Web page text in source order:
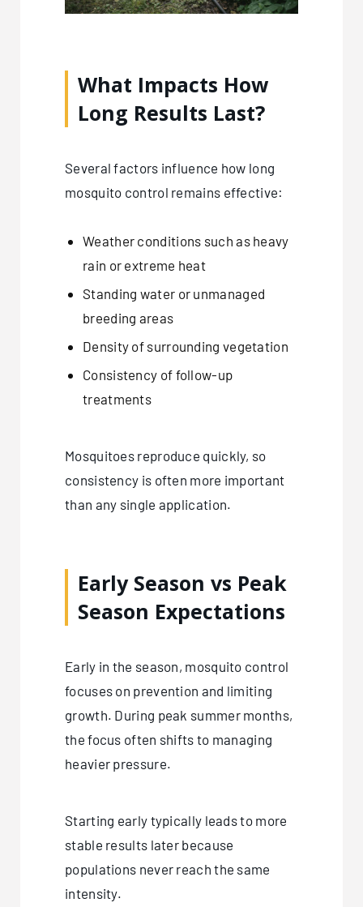
What Impacts How
Long Results Last?
Several factors influence how long
mosquito control remains effective:
Weather conditions such as heavy
rain or extreme heat
Standing water or unmanaged
breeding areas
Density of surrounding vegetation
Consistency of follow-up
treatments
Mosquitoes reproduce quickly, so
consistency is often more important
than any single application.
Early Season vs Peak
Season Expectations
Early in the season, mosquito control
focuses on prevention and limiting
growth. During peak summer months,
the focus often shifts to managing
heavier pressure.
Starting early typically leads to more
stable results later because
populations never reach the same
intensity.